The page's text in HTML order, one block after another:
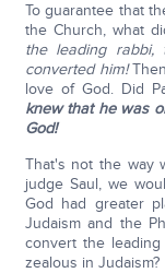
To guarantee that
the Church, what
the leading rabbi,
converted him!
love of God. Did
knew that he was
God!
That's not the way
judge Saul, we
God had greater
Judaism and the
convert the
zealous in Judaism?